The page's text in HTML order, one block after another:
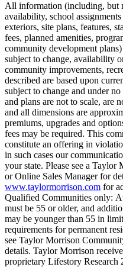
All information (including, but
availability, school
exteriors, site plans, features,
fees, planned amenities,
community development
subject to change, availability
community improvements,
described are based upon
subject to change and under
and plans are not to scale, are
and all dimensions are
premiums, upgrades and
fees may be required. This
constitute an offering in
in such cases our
your state. Please see a
or Online Sales Manager for
www.taylormorrison.com for
Qualified Communities only:
must be 55 or older, and
may be younger than 55 in
requirements for permanent
see Taylor Morrison
details. Taylor Morrison
proprietary Lifestory Research